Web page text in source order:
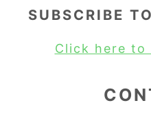
SUBSCRIBE
Click here to